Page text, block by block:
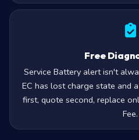
Free
Service Battery alert isn't
EC has lost charge state and
first, quote second, replace
Fee.